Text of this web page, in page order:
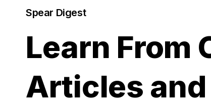
Spear Digest
Learn From
Articles